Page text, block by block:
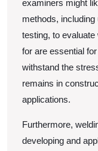
examiners might
methods,
testing, to
for are essential
withstand the
remains in
applications.
Furthermore,
developing and